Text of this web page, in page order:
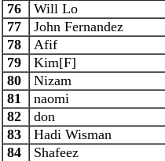
76
Will Lo
77
John Fernandez
78
Afif
79
Kim[F]
80
Nizam
81
naomi
82
don
83
Hadi Wisman
84
Shafeez